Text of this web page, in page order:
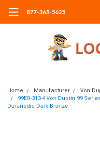
877-365-5625
Home Manufacturer
Von
99EO-313-4 Von Duprin 99
Duranodic Dark Bronze